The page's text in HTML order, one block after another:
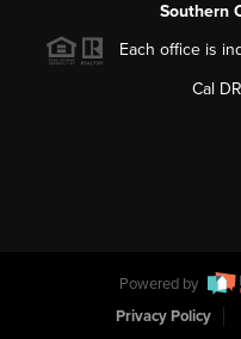
Southern
Each office is
Cal
Powered by
Privacy Policy